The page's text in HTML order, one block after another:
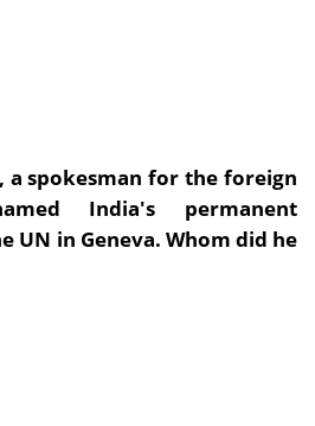
a spokesman for the foreign
India's permanent
UN in Geneva. Whom did he